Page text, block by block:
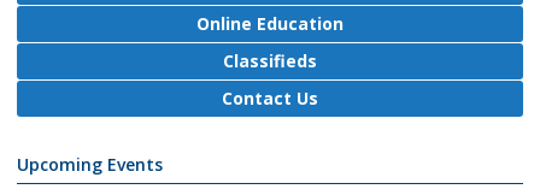
Online Education
Classifieds
Contact Us
Upcoming Events